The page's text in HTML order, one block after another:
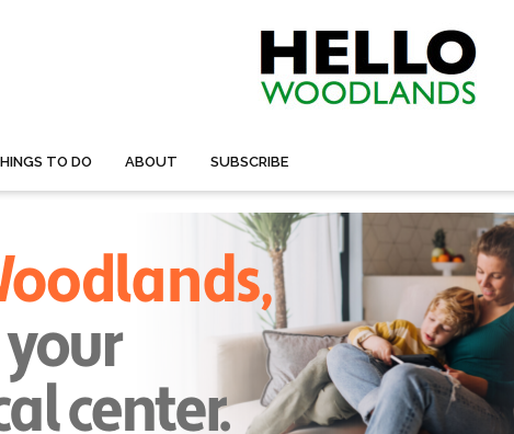
TO DO ABOUT SUBSCRIBE